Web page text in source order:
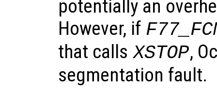
potentially an
However, if
that calls XSTOP,
segmentation fault.